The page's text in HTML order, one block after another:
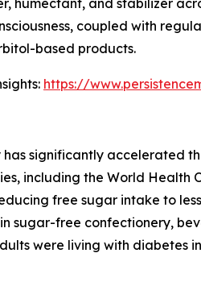
coupled with
based products.
https://
significantly accelerated
including the World Health
free sugar intake to
sugar-free confectionery,
were living with diabetes